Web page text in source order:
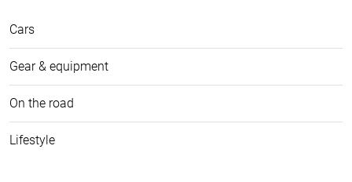
Cars
Gear & equipment
On the road
Lifestyle